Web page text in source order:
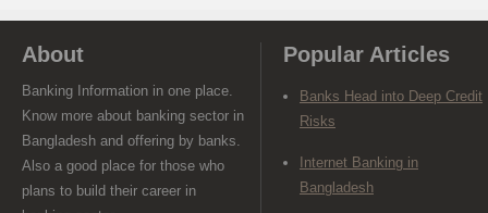
About
Banking Information in one place.
Know more about banking sector in
Bangladesh and offering by banks.
Also a good place for those who
plans to build their career in
Popular Articles
Banks Head into Deep Credit
Risks
Internet Banking in
Bangladesh